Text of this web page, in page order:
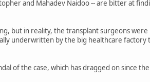
and Mahadev Naidoo -- are bitter at
but in reality, the transplant surgeons
underwritten by the big healthcare factory
of the case, which has dragged on since